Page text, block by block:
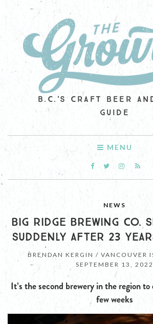
B.C.'S CRAFT BEER
GUIDE
MENU
NEWS
BIG RIDGE BREWING CO.
SUDDENLY AFTER 23
BRENDAN KERGIN / VANCOUVER
SEPTEMBER 13, 2022
It’s the second brewery in the region
few weeks